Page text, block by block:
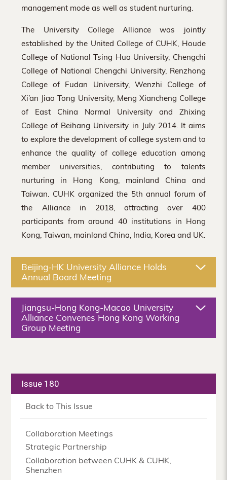
management mode as well as student nurturing.
The University College Alliance was jointly
established by the United College of CUHK, Houde
College of National Tsing Hua University, Chengchi
College of National Chengchi University, Renzhong
College of Fudan University, Wenzhi College of
Xi’an Jiao Tong University, Meng Xiancheng College
of East China Normal University and Zhixing
College of Beihang University in July 2014. It aims
to explore the development of college system and to
enhance the quality of college education among
member universities, contributing to talents
nurturing in Hong Kong, mainland China and
Taiwan. CUHK organized the 5th annual forum of
the Alliance in 2018, attracting over 400
participants from around 40 institutions in Hong
Kong, Taiwan, mainland China, India, Korea and UK.
Beijing-HK University Alliance Holds
Annual Board Meeting
Jiangsu-Hong Kong-Macao University
Alliance Convenes Hong Kong Working
Group Meeting
Issue 180
Back to This Issue
Collaboration Meetings
Strategic Partnership
Collaboration between CUHK & CUHK,
Shenzhen